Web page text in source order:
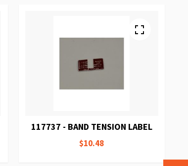
117737 - BAND TENSION LABEL
$10.48